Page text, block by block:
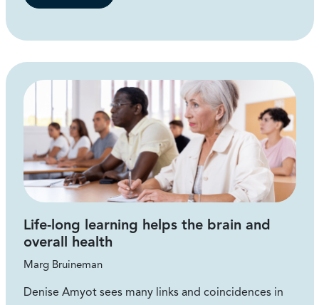
Life-long learning helps the brain and
overall health
Marg Bruineman
Denise Amyot sees many links and coincidences in